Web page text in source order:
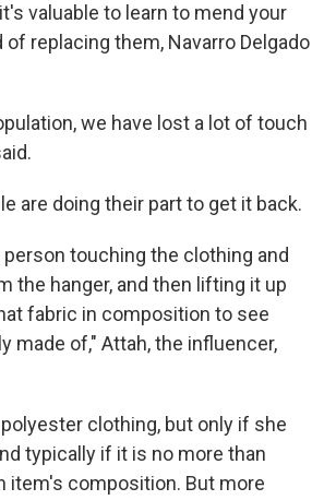
valuable to learn to mend your
replacing them, Navarro Delgado
we have lost a lot of touch
are doing their part to get it back.
touching the clothing and
the hanger, and then lifting it up
fabric in composition to see
made of," Attah, the influencer,
clothing, but only if she
typically if it is no more than
item's composition. But more